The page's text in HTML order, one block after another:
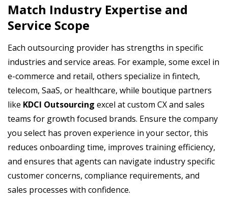
Match Industry Expertise and
Service Scope
Each outsourcing provider has strengths in specific
industries and service areas. For example, some excel in
e-commerce and retail, others specialize in fintech,
telecom, SaaS, or healthcare, while boutique partners
like KDCI Outsourcing excel at custom CX and sales
teams for growth focused brands. Ensure the company
you select has proven experience in your sector, this
reduces onboarding time, improves training efficiency,
and ensures that agents can navigate industry specific
customer concerns, compliance requirements, and
sales processes with confidence.